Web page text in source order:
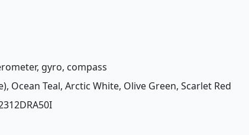
gyro, compass
Ocean Teal, Arctic White, Olive Green, Scarlet Red